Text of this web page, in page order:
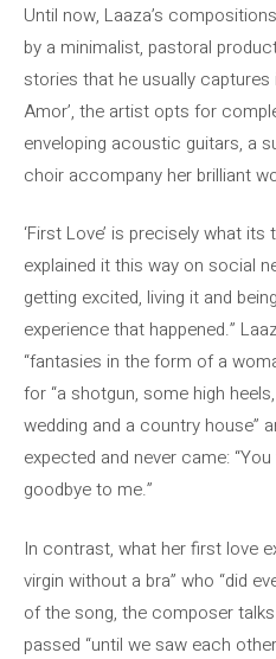
Until now, Laaza’s
by a minimalist, pastoral
stories that he usually captures
Amor’, the artist opts for
enveloping acoustic guitars, a
choir accompany her brilliant
‘First Love’ is precisely what
explained it this way on social
getting excited, living it and
experience that happened.”
“fantasies in the form of a
for “a shotgun, some high
wedding and a country house”
expected and never came:
goodbye to me.”
In contrast, what her first love
virgin without a bra” who “did
of the song, the composer
passed “until we saw each